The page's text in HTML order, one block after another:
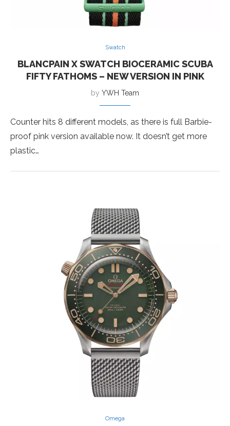
Swatch
BLANCPAIN X SWATCH BIOCERAMIC SCUBA
FIFTY FATHOMS – NEW VERSION IN PINK
by YWH Team
Counter hits 8 different models, as there is full Barbie-
proof pink version available now. It doesn’t get more
plastic…
Omega